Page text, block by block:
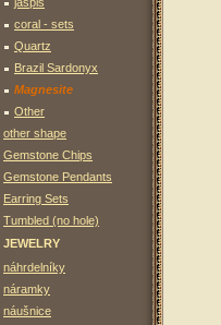
coral - sets
Quartz
Brazil Sardonyx
Magnesite
Other
other shape
Gemstone Chips
Gemstone Pendants
Earring Sets
Tumbled (no hole)
JEWELRY
náhrdelníky
náramky
náušnice